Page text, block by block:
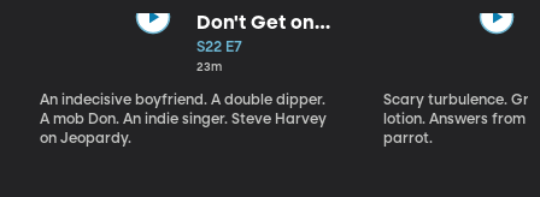
Don't Get on
That Plane!
S22 E7
23m
An indecisive boyfriend. A double dipper.
A mob Don. An indie singer. Steve Harvey
on Jeopardy.
Scary turbulence.
lotion. Answers from
parrot.